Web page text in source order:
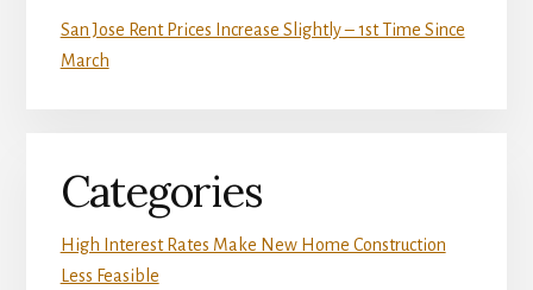
San Jose Rent Prices Increase Slightly – 1st Time Since
March
Categories
High Interest Rates Make New Home Construction
Less Feasible